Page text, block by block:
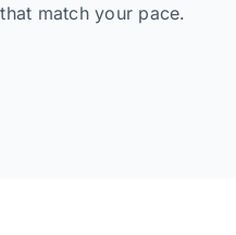
match your pace.